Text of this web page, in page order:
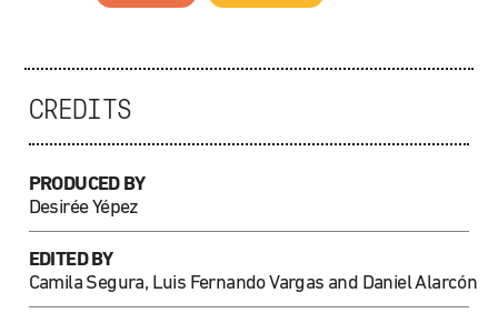
CREDITS
PRODUCED BY
Desirée Yépez
EDITED BY
Camila Segura, Luis Fernando Vargas and Daniel Alarcón